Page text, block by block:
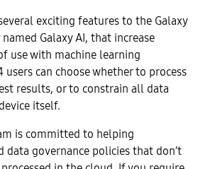
exciting features to the Galaxy
Galaxy AI, that increase
use with machine learning
users can choose whether to process
results, or to constrain all data
itself.
is committed to helping
data governance policies that don’t